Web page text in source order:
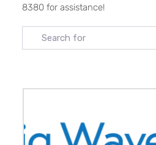
8380 for assistance!
Search for